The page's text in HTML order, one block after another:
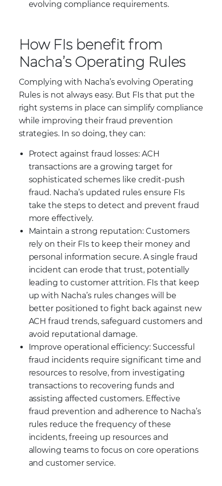
evolving compliance requirements.
How FIs benefit from
Nacha’s Operating Rules
Complying with Nacha’s evolving Operating
Rules is not always easy. But FIs that put the
right systems in place can simplify compliance
while improving their fraud prevention
strategies. In so doing, they can:
Protect against fraud losses: ACH
transactions are a growing target for
sophisticated schemes like credit-push
fraud. Nacha’s updated rules ensure FIs
take the steps to detect and prevent fraud
more effectively.
Maintain a strong reputation: Customers
rely on their FIs to keep their money and
personal information secure. A single fraud
incident can erode that trust, potentially
leading to customer attrition. FIs that keep
up with Nacha’s rules changes will be
better positioned to fight back against new
ACH fraud trends, safeguard customers and
avoid reputational damage.
Improve operational efficiency: Successful
fraud incidents require significant time and
resources to resolve, from investigating
transactions to recovering funds and
assisting affected customers. Effective
fraud prevention and adherence to Nacha’s
rules reduce the frequency of these
incidents, freeing up resources and
allowing teams to focus on core operations
and customer service.